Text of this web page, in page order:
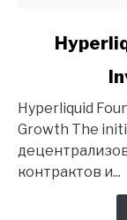
Founder
History
Investment
Insights
Hyperliquid
Growth The
контрактов и...